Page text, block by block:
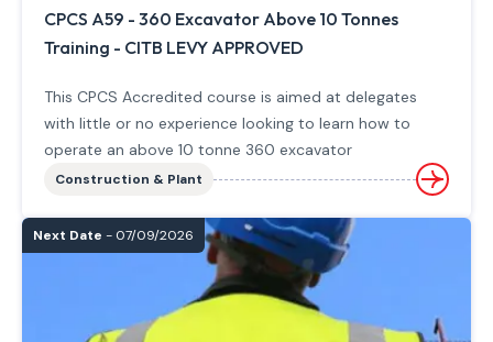
CPCS A59 - 360 Excavator Above 10 Tonnes
Training - CITB LEVY APPROVED
This CPCS Accredited course is aimed at delegates
with little or no experience looking to learn how to
operate an above 10 tonne 360 excavator
Construction & Plant
Next Date - 07/09/2026